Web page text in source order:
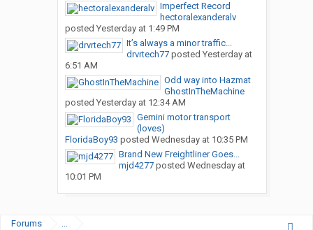
Imperfect Record
hectoralexanderalv
posted Yesterday at 1:49 PM
It’s always a minor traffic...
drvrtech77posted Yesterday at
6:51 AM
Odd way into Hazmat
GhostInTheMachine
posted Yesterday at 12:34 AM
Gemini motor transport
(loves)
FloridaBoy93 posted Wednesday at 10:35 PM
Brand New Freightliner Goes...
mjd4277posted Wednesday at
10:01 PM
Forums ...